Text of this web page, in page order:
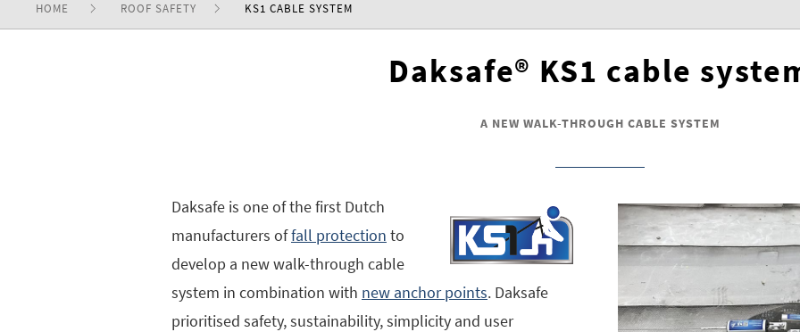
HOME ROOF SAFETY KS1 CABLE SYSTEM
Daksafe® KS1 cable
A NEW WALK-THROUGH CABLE SYSTEM
Daksafe is one of the first Dutch
manufacturers offall protection to
develop a new walk-through cable
system in combination with new anchor points. Daksafe
prioritised safety, sustainability, simplicity and user